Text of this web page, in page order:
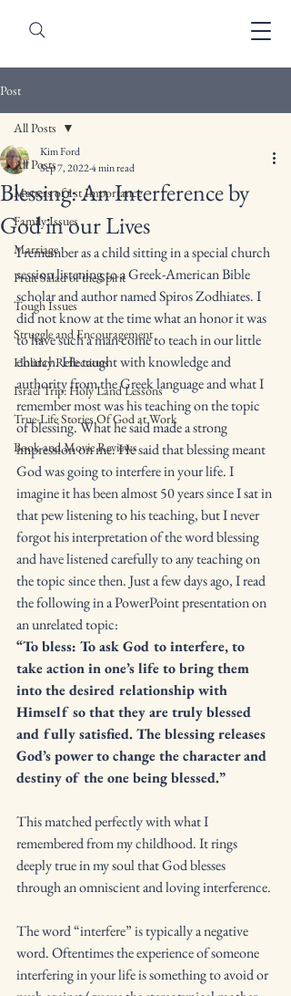
Post
All Posts
Matters of 1st Importance
Family Issues
Marriage
Fruit Salad of the Spirit
Tough Issues
Struggle and Encouragement
Holiday Reflections
Israel Trip: Holy Land Lessons
True-Life Stories Of God at Work
Book and Movie Reviews
All Posts
Blessing: An Interference by
God in our Lives
Kim Ford
Sep 7, 20224 min read
I remember as a child sitting in a special church
session listening to a Greek-American Bible
scholar and author named Spiros Zodhiates. I
did not know at the time what an honor it was
to have such a man come to teach in our little
church. He taught with knowledge and
authority from the Greek language and what I
remember most was his teaching on the topic
of blessing. What he said made a strong
impression on me. He said that blessing meant
God was going to interfere in your life. I
imagine it has been almost 50 years since I sat in
that pew listening to his teaching, but I never
forgot his interpretation of the word blessing
and have listened carefully to any teaching on
the topic since then. Just a few days ago, I read
the following in a PowerPoint presentation on
an unrelated topic:
“To bless: To ask God to interfere, to
take action in one’s life to bring them
into the desired relationship with
Himself so that they are truly blessed
and fully satisfied. The blessing releases
God’s power to change the character and
destiny of the one being blessed.”
This matched perfectly with what I
remembered from my childhood. It rings
deeply true in my soul that God blesses
through an omniscient and loving interference.
The word “interfere” is typically a negative
word. Oftentimes the experience of someone
interfering in your life is something to avoid or